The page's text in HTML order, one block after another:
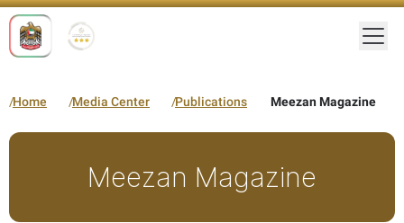
Home Media Center Publications Meezan Magazine
Meezan Magazine